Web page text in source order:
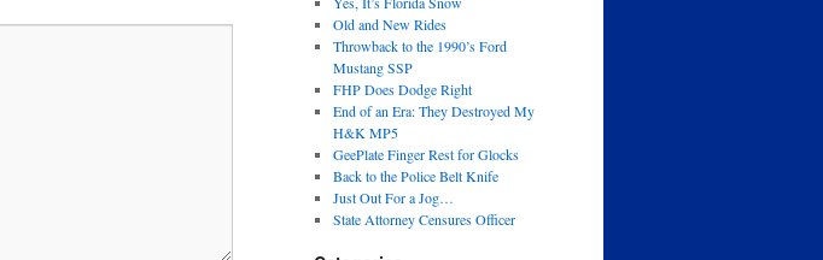
Old and New Rides
Throwback to the 1990’s Ford
Mustang SSP
FHP Does Dodge Right
End of an Era: They Destroyed My
H&K MP5
GeePlate Finger Rest for Glocks
Back to the Police Belt Knife
Just Out For a Jog…
State Attorney Censures Officer